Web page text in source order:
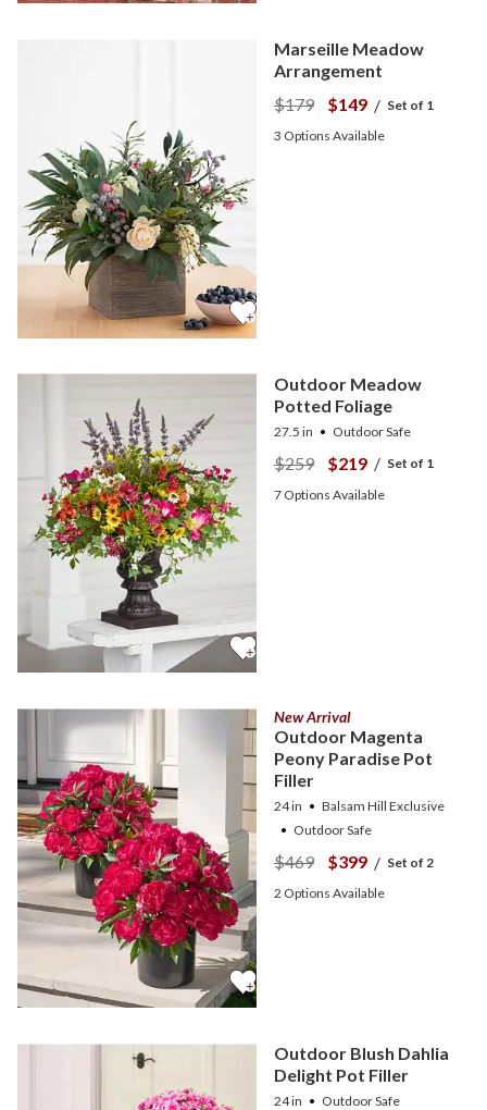
Marseille Meadow
Arrangement
$179
$149/ Set of 1
3 Options Available
Outdoor Meadow
Potted Foliage
27.5 in Outdoor Safe
$259 $219/ Set of 1
7 Options Available
New Arrival
Outdoor Magenta
Peony Paradise Pot
Filler
24 in
Balsam Hill Exclusive
Outdoor Safe
$469 $399/ Set of 2
2 Options Available
Outdoor Blush Dahlia
Delight Pot Filler
24 in Outdoor Safe